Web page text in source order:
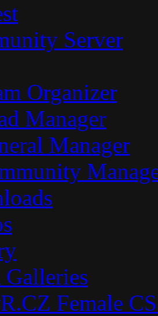
Server
Organizer
Manager
Manager
Female